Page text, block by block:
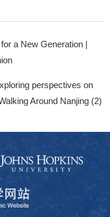
a New Generation |
perspectives on
Around Nanjing (2)